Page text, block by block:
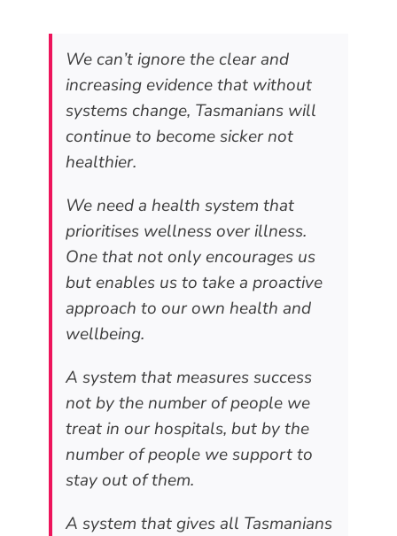
We can’t ignore the clear and
increasing evidence that without
systems change, Tasmanians will
continue to become sicker not
healthier.
We need a health system that
prioritises wellness over illness.
One that not only encourages us
but enables us to take a proactive
approach to our own health and
wellbeing.
A system that measures success
not by the number of people we
treat in our hospitals, but by the
number of people we support to
stay out of them.
A system that gives all Tasmanians